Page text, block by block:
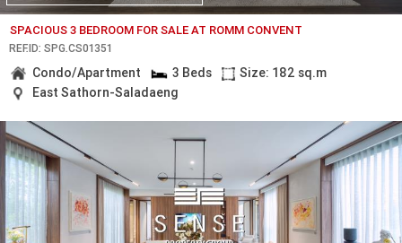
SPACIOUS 3 BEDROOM FOR SALE AT ROMM CONVENT
REF.ID: SPG.CS01351
Condo/Apartment 3 Beds
Size: 182 sq.m
East Sathorn-Saladaeng